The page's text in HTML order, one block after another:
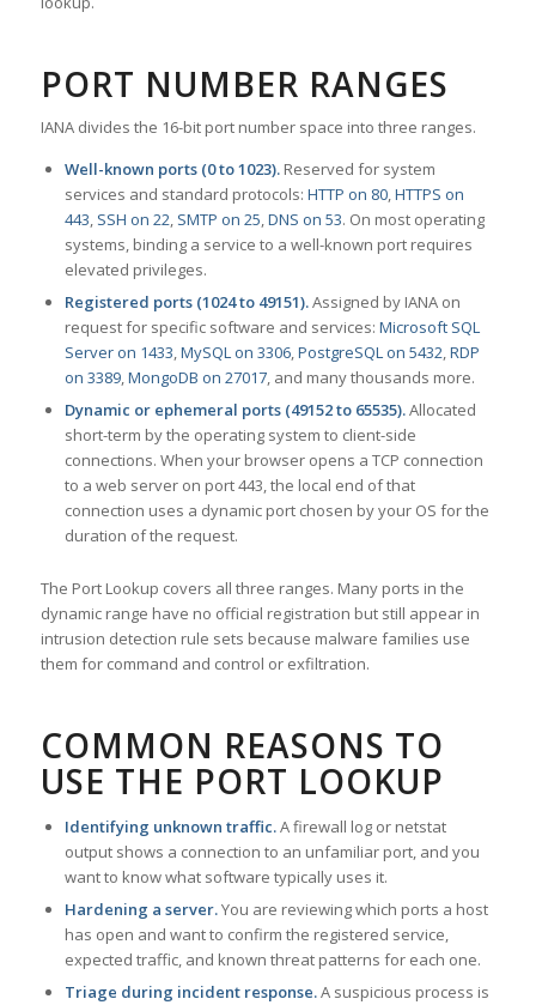
PORT NUMBER RANGES
IANA divides the 16-bit port number space into three ranges.
Well-known ports (0 to 1023).Reserved for system
services and standard protocols: HTTP on 80,HTTPS on
443, SSH on 22, SMTP on 25,DNS on 53. On most operating
systems, binding a service to a well-known port requires
elevated privileges.
Registered ports (1024 to 49151).Assigned by IANA on
request for specific software and services: Microsoft SQL
Server on 1433,MySQL on 3306,PostgreSQL on 5432,RDP
on 3389,MongoDB on 27017, and many thousands more.
Dynamic or ephemeral ports (49152 to 65535).Allocated
short-term by the operating system to client-side
connections. When your browser opens a TCP connection
to a web server on port 443, the local end of that
connection uses a dynamic port chosen by your OS for the
duration of the request.
The Port Lookup covers all three ranges. Many ports in the
dynamic range have no official registration but still appear in
intrusion detection rule sets because malware families use
them for command and control or exfiltration.
COMMON REASONS TO
USE THE PORT LOOKUP
Identifying unknown traffic.A firewall log or netstat
output shows a connection to an unfamiliar port, and you
want to know what software typically uses it.
Hardening a server.You are reviewing which ports a host
has open and want to confirm the registered service,
expected traffic, and known threat patterns for each one.
Triage during incident response.A suspicious process is